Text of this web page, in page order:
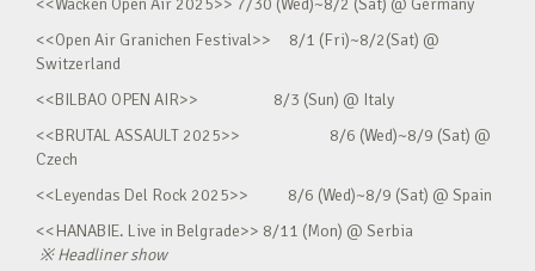
<<Wacken Open Air 2025>> 7/30 (Wed)~8/2 (Sat) @ Germany
<<Open Air Granichen Festival>> 8/1 (Fri)~8/2(Sat) @
Switzerland
<<BILBAO OPEN AIR>> 8/3 (Sun) @ Italy
<<BRUTAL ASSAULT 2025>> 8/6 (Wed)~8/9 (Sat) @
Czech
<<Leyendas Del Rock 2025>> 8/6 (Wed)~8/9 (Sat) @ Spain
<<HANABIE. Live in Belgrade>> 8/11 (Mon) @ Serbia
※Headliner show